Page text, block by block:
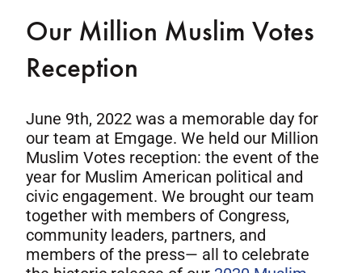
Our Million Muslim Votes
Reception
June 9th, 2022 was a memorable day for
our team at Emgage. We held our Million
Muslim Votes reception: the event of the
year for Muslim American political and
civic engagement. We brought our team
together with members of Congress,
community leaders, partners, and
members of the press— all to celebrate